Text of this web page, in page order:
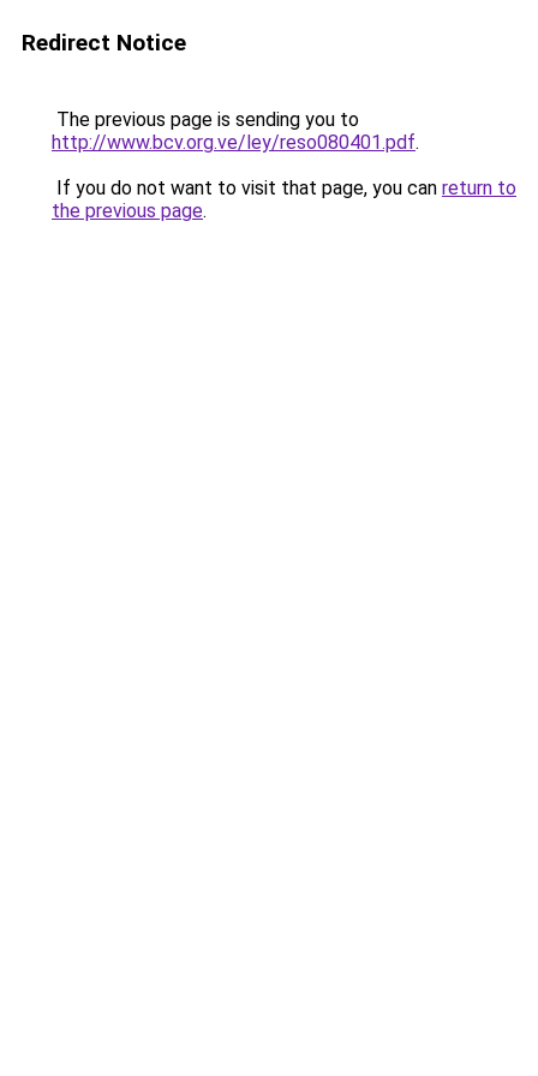
Redirect Notice
The previous page is sending you to
http://www.bcv.org.ve/ley/reso080401.pdf.
If you do not want to visit that page, you can return to
the previous page.